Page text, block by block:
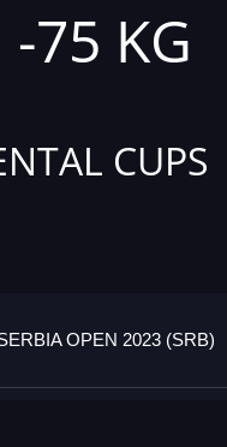
75 KG
CUPS
OPEN 2023 (SRB)